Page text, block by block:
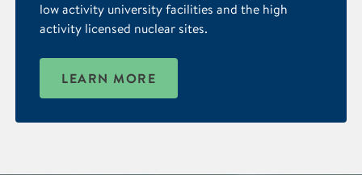
low activity university facilities and the high
activity licensed nuclear sites.
LEARN MORE